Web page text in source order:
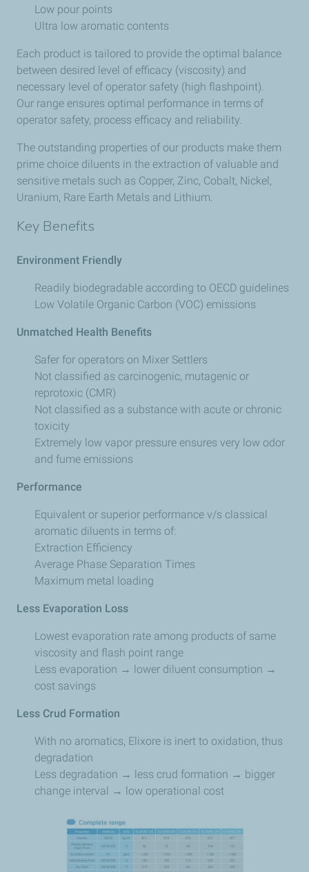
Low pour points
Ultra low aromatic contents
Each product is tailored to provide the optimal balance
between desired level of efficacy (viscosity) and
necessary level of operator safety (high flashpoint).
Our range ensures optimal performance in terms of
operator safety, process efficacy and reliability.
The outstanding properties of our products make them
prime choice diluents in the extraction of valuable and
sensitive metals such as Copper, Zinc, Cobalt, Nickel,
Uranium, Rare Earth Metals and Lithium.
Key Benefits
Environment Friendly
Readily biodegradable according to OECD guidelines
Low Volatile Organic Carbon (VOC) emissions
Unmatched Health Benefits
Safer for operators on Mixer Settlers
Not classified as carcinogenic, mutagenic or
reprotoxic (CMR)
Not classified as a substance with acute or chronic
toxicity
Extremely low vapor pressure ensures very low odor
and fume emissions
Performance
Equivalent or superior performance v/s classical
aromatic diluents in terms of:
Extraction Efficiency
Average Phase Separation Times
Maximum metal loading
Less Evaporation Loss
Lowest evaporation rate among products of same
viscosity and flash point range
Less evaporation → lower diluent consumption →
cost savings
Less Crud Formation
With no aromatics, Elixore is inert to oxidation, thus
degradation
Less degradation → less crud formation → bigger
change interval → low operational cost